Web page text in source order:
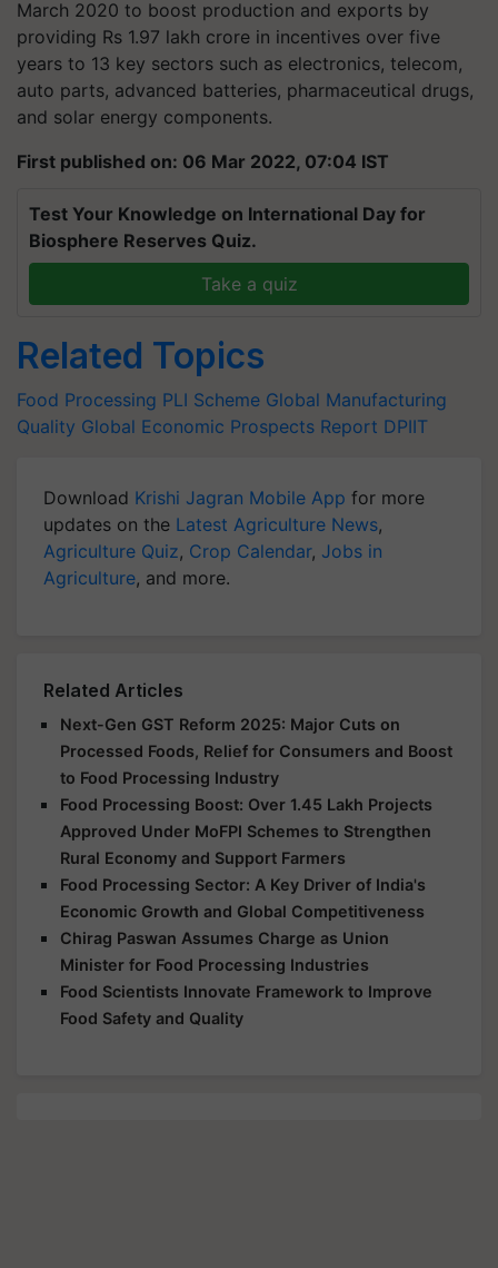
March 2020 to boost production and exports by
providing Rs 1.97 lakh crore in incentives over five
years to 13 key sectors such as electronics, telecom,
auto parts, advanced batteries, pharmaceutical drugs,
and solar energy components.
First published on: 06 Mar 2022, 07:04 IST
Test Your Knowledge on International Day for
Biosphere Reserves Quiz.
Take a quiz
Related Topics
Food Processing PLI Scheme Global Manufacturing
Quality Global Economic Prospects Report DPIIT
Download Krishi Jagran Mobile App for more
updates on the Latest Agriculture News,
Agriculture Quiz, Crop Calendar, Jobs in
Agriculture, and more.
Related Articles
Next-Gen GST Reform 2025: Major Cuts on
Processed Foods, Relief for Consumers and Boost
to Food Processing Industry
Food Processing Boost: Over 1.45 Lakh Projects
Approved Under MoFPI Schemes to Strengthen
Rural Economy and Support Farmers
Food Processing Sector: A Key Driver of India's
Economic Growth and Global Competitiveness
Chirag Paswan Assumes Charge as Union
Minister for Food Processing Industries
Food Scientists Innovate Framework to Improve
Food Safety and Quality